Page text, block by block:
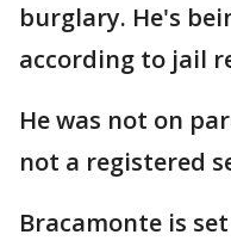
burglary. He's
according to jail
He was not on
not a registered
Bracamonte is